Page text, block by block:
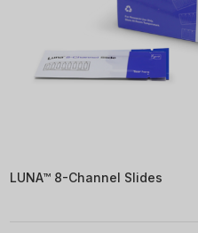
LUNA™ 8-Channel Slides